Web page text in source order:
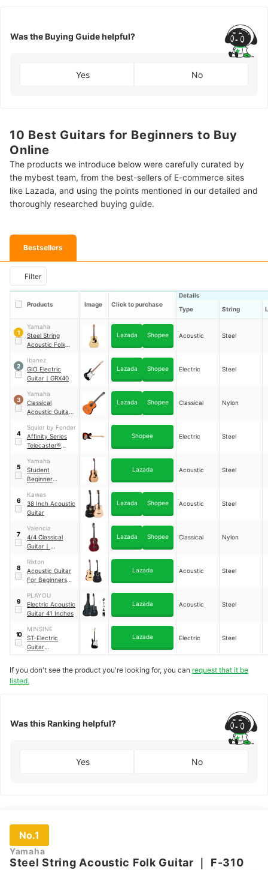
Was the Buying Guide helpful?
Yes No
10 Best Guitars for Beginners to Buy
Online
The products we introduce below were carefully curated by
the mybest team, from the best-sellers of E-commerce sites
like Lazada, and using the points mentioned in our detailed and
thoroughly researched buying guide.
Bestsellers
Filter
Products Image Click to purchase
Details
Type
String
1
Yamaha
Steel String
Acoustic Folk
Lazada Shopee Acoustic Steel
2
Ibanez
GIO Electric
Guitar ｜ GRX40
Lazada Shopee Electric Steel
3
Yamaha
Classical
Acoustic Guitar
Lazada Shopee Classical Nylon
4
Squier by Fender
Affinity Series
Telecaster®
Shopee Electric Steel
5
Yamaha
Student
Beginner
41 in｜
Lazada Acoustic Steel
6
Kawes
38 Inch Acoustic
Guitar
Lazada Shopee Acoustic Steel
7
Valencia
4/4 Classical
Guitar ｜
Lazada Shopee Classical Nylon
8
Rixton
Acoustic Guitar
For Beginners
Sets｜38-Inch
Lazada Acoustic Steel
9
PLAYOU
Electric Acoustic
Guitar 41 Inches
Lazada Acoustic Steel
10
MINSINE
ST-Electric
Guitar
Stratocaster TG-
Lazada Electric Steel
If you don't see the product you're looking for, you can request that it be
listed.
Was this Ranking helpful?
Yes No
No.1
Yamaha
Steel String Acoustic Folk Guitar F-310